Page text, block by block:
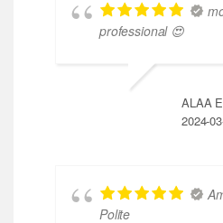
professional 😍
ALAA
2024-
Polite